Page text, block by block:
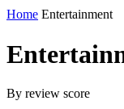
Home Entertainment
By review score